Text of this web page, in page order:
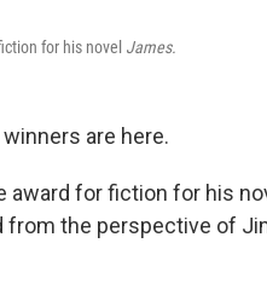
for his novel James.
are here.
award for fiction for his
the perspective of